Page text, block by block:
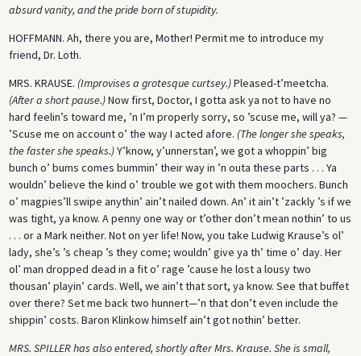
absurd vanity, and the pride born of stupidity.
HOFFMANN. Ah, there you are, Mother! Permit me to introduce my
friend, Dr. Loth.
MRS. KRAUSE. (Improvises a grotesque curtsey.)Pleased-t’meetcha.
(After a short pause.)Now first, Doctor, I gotta ask ya not to have no
hard feelin’s toward me, ’n I’m properly sorry, so ’scuse me, will ya? —
’Scuse me on account o’ the way I acted afore. (The longer she speaks,
the faster she speaks.)Y’know, y’unnerstan’, we got a whoppin’ big
bunch o’ bums comes bummin’ their way in ’n outa these parts . . . Ya
wouldn’ believe the kind o’ trouble we got with them moochers. Bunch
o’ magpies’ll swipe anythin’ ain’t nailed down. An’ it ain’t ’zackly ’s if we
was tight, ya know. A penny one way or t’other don’t mean nothin’ to us
. . . or a Mark neither. Not on yer life! Now, you take Ludwig Krause’s ol’
lady, she’s ’s cheap ’s they come; wouldn’ give ya th’ time o’ day. Her
ol’ man dropped dead in a fit o’ rage ’cause he lost a lousy two
thousan’ playin’ cards. Well, we ain’t that sort, ya know. See that buffet
over there? Set me back two hunnert—’n that don’t even include the
shippin’ costs. Baron Klinkow himself ain’t got nothin’ better.
MRS. SPILLER has also entered, shortly after Mrs. Krause. She is small,